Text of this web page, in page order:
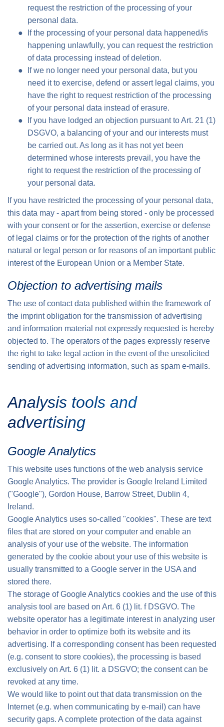
request the restriction of the processing of your
personal data.
If the processing of your personal data happened/is
happening unlawfully, you can request the restriction
of data processing instead of deletion.
If we no longer need your personal data, but you
need it to exercise, defend or assert legal claims, you
have the right to request restriction of the processing
of your personal data instead of erasure.
If you have lodged an objection pursuant to Art. 21 (1)
DSGVO, a balancing of your and our interests must
be carried out. As long as it has not yet been
determined whose interests prevail, you have the
right to request the restriction of the processing of
your personal data.
If you have restricted the processing of your personal data,
this data may - apart from being stored - only be processed
with your consent or for the assertion, exercise or defense
of legal claims or for the protection of the rights of another
natural or legal person or for reasons of an important public
interest of the European Union or a Member State.
Objection to advertising mails
The use of contact data published within the framework of
the imprint obligation for the transmission of advertising
and information material not expressly requested is hereby
objected to. The operators of the pages expressly reserve
the right to take legal action in the event of the unsolicited
sending of advertising information, such as spam e-mails.
Analysis tools and
advertising
Google Analytics
This website uses functions of the web analysis service
Google Analytics. The provider is Google Ireland Limited
("Google"), Gordon House, Barrow Street, Dublin 4,
Ireland.
Google Analytics uses so-called "cookies". These are text
files that are stored on your computer and enable an
analysis of your use of the website. The information
generated by the cookie about your use of this website is
usually transmitted to a Google server in the USA and
stored there.
The storage of Google Analytics cookies and the use of this
analysis tool are based on Art. 6 (1) lit. f DSGVO. The
website operator has a legitimate interest in analyzing user
behavior in order to optimize both its website and its
advertising. If a corresponding consent has been requested
(e.g. consent to store cookies), the processing is based
exclusively on Art. 6 (1) lit. a DSGVO; the consent can be
revoked at any time.
We would like to point out that data transmission on the
Internet (e.g. when communicating by e-mail) can have
security gaps. A complete protection of the data against